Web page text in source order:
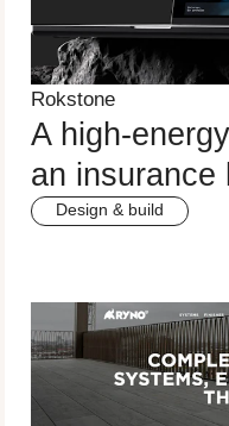
Rokstone
A high-
an insurance
Design & build